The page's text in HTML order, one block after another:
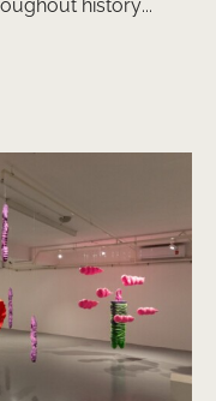
history...